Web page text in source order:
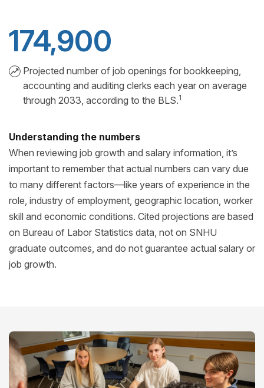
174,900
Projected number of job openings for bookkeeping,
accounting and auditing clerks each year on average
through 2033, according to the BLS.1
Understanding the numbers
When reviewing job growth and salary information, it’s
important to remember that actual numbers can vary due
to many different factors—like years of experience in the
role, industry of employment, geographic location, worker
skill and economic conditions. Cited projections are based
on Bureau of Labor Statistics data, not on SNHU
graduate outcomes, and do not guarantee actual salary or
job growth.